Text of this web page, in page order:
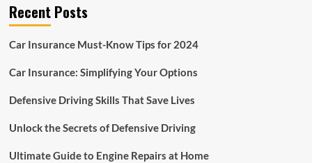
Recent Posts
Car Insurance Must-Know Tips for 2024
Car Insurance: Simplifying Your Options
Defensive Driving Skills That Save Lives
Unlock the Secrets of Defensive Driving
Ultimate Guide to Engine Repairs at Home